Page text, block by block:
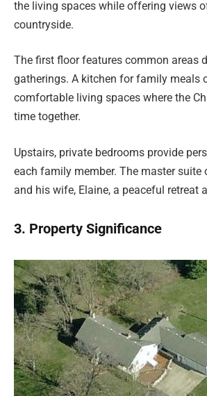
the living spaces while offering views
countryside.
The first floor features common areas
gatherings. A kitchen for family meals
comfortable living spaces where the
time together.
Upstairs, private bedrooms provide
each family member. The master suite
and his wife, Elaine, a peaceful retreat
3. Property Significance